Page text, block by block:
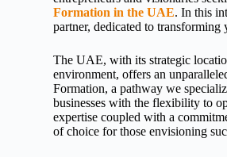
Formation in the UAE. In this
partner, dedicated to
The UAE, with its strategic
environment, offers an
Formation, a pathway we
businesses with the flexibility to
expertise coupled with a
of choice for those envisioning